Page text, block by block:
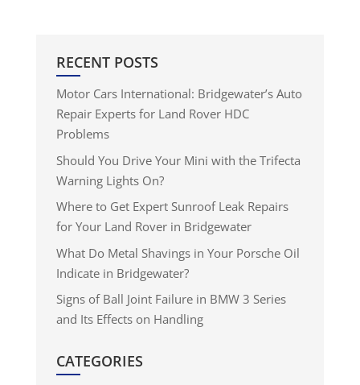
RECENT POSTS
Motor Cars International: Bridgewater’s Auto
Repair Experts for Land Rover HDC
Problems
Should You Drive Your Mini with the Trifecta
Warning Lights On?
Where to Get Expert Sunroof Leak Repairs
for Your Land Rover in Bridgewater
What Do Metal Shavings in Your Porsche Oil
Indicate in Bridgewater?
Signs of Ball Joint Failure in BMW 3 Series
and Its Effects on Handling
CATEGORIES